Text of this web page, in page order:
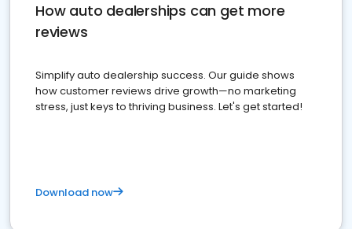
How auto dealerships can get more
reviews
Simplify auto dealership success. Our guide shows
how customer reviews drive growth—no marketing
stress, just keys to thriving business. Let's get started!
Download now